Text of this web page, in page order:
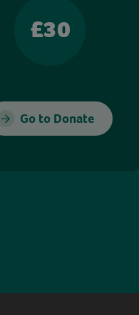
£30
Go to Donate